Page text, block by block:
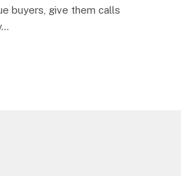
buyers, give them calls